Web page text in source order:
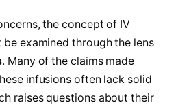
the concept of IV
examined through the lens
. Many ‍of the claims⁤ made
infusions‌ often lack solid⁢
raises questions about their